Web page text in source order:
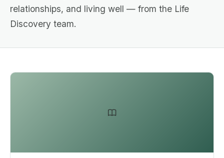
relationships, and living well — from the Life
Discovery team.